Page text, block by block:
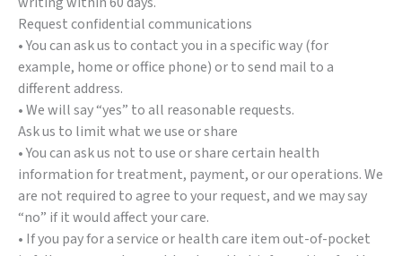
Request confidential communications
• You can ask us to contact you in a specific way (for
example, home or office phone) or to send mail to a
different address.
• We will say “yes” to all reasonable requests.
Ask us to limit what we use or share
• You can ask us not to use or share certain health
information for treatment, payment, or our operations. We
are not required to agree to your request, and we may say
“no” if it would affect your care.
• If you pay for a service or health care item out-of-pocket